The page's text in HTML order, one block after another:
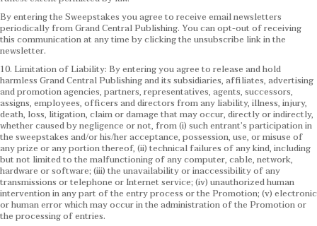
By entering the Sweepstakes you agree to receive email newsletters
periodically from Grand Central Publishing. You can opt-out of receiving
this communication at any time by clicking the unsubscribe link in the
newsletter.
10. Limitation of Liability: By entering you agree to release and hold
harmless Grand Central Publishing and its subsidiaries, affiliates, advertising
and promotion agencies, partners, representatives, agents, successors,
assigns, employees, officers and directors from any liability, illness, injury,
death, loss, litigation, claim or damage that may occur, directly or indirectly,
whether caused by negligence or not, from (i) such entrant’s participation in
the sweepstakes and/or his/her acceptance, possession, use, or misuse of
any prize or any portion thereof, (ii) technical failures of any kind, including
but not limited to the malfunctioning of any computer, cable, network,
hardware or software; (iii) the unavailability or inaccessibility of any
transmissions or telephone or Internet service; (iv) unauthorized human
intervention in any part of the entry process or the Promotion; (v) electronic
or human error which may occur in the administration of the Promotion or
the processing of entries.